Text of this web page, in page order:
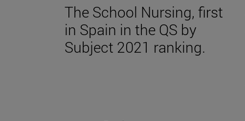
The School Nursing, first
in Spain in the QS by
Subject 2021 ranking.